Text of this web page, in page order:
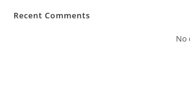
Recent Comments
No